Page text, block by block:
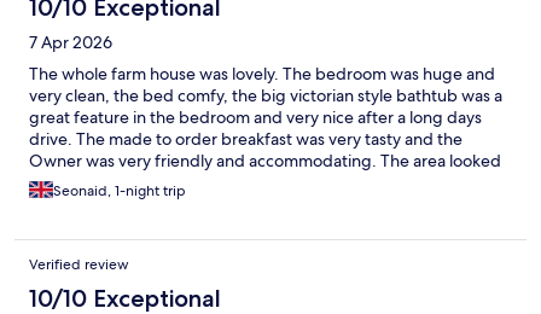
10/10 Exceptional
7 Apr 2026
The whole farm house was lovely. The bedroom was huge and
very clean, the bed comfy, the big victorian style bathtub was a
great feature in the bedroom and very nice after a long days
drive. The made to order breakfast was very tasty and the
Owner was very friendly and accommodating. The area looked
beautiful but didn't manage any exploring as it was just an
overnight stop so we will definitely be back.
Seonaid, 1-night trip
Verified review
10/10 Exceptional